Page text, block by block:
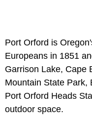
Port Orford is
Europeans in 1851
Garrison Lake, Cape
Mountain State Park,
Port Orford Heads
outdoor space.